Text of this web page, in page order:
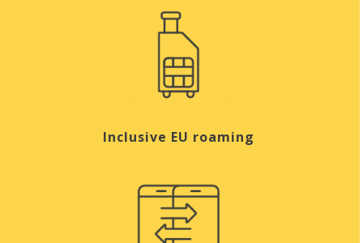
Inclusive EU roaming